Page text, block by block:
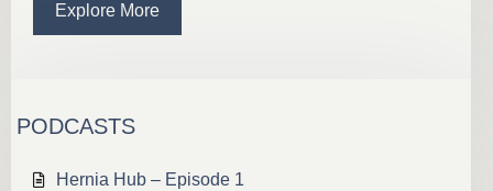
Explore More
PODCASTS
Hernia Hub – Episode 1